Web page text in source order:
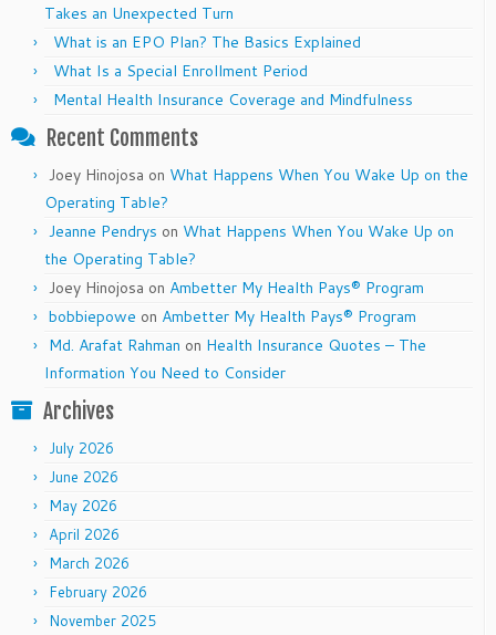
Takes an Unexpected Turn
What is an EPO Plan? The Basics Explained
What Is a Special Enrollment Period
Mental Health Insurance Coverage and Mindfulness
Recent Comments
Joey Hinojosa on What Happens When You Wake Up on the
Operating Table?
Jeanne Pendrys on What Happens When You Wake Up on
the Operating Table?
Joey Hinojosa on Ambetter My Health Pays® Program
bobbiepowe on Ambetter My Health Pays® Program
Md. Arafat Rahman on Health Insurance Quotes – The
Information You Need to Consider
Archives
July 2026
June 2026
May 2026
April 2026
March 2026
February 2026
November 2025